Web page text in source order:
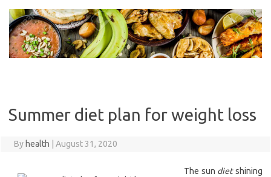
content
Summer diet plan for weight loss
By health August 31, 2020
The sun dietshining